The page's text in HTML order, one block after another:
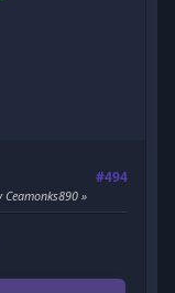
#494